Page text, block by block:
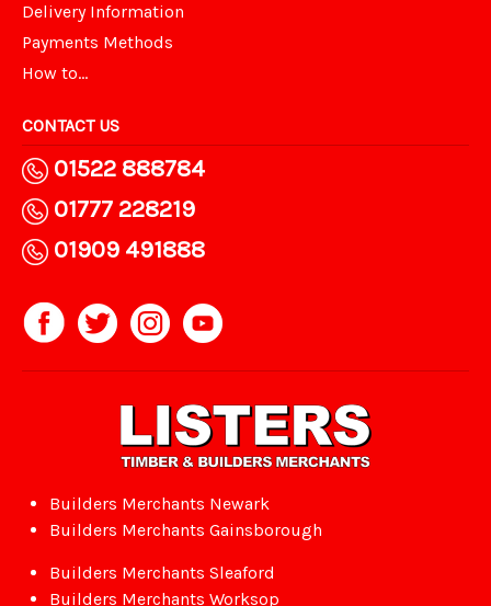
Delivery Information
Payments Methods
How to...
CONTACT US
01522 888784
01777 228219
01909 491888
Builders Merchants Newark
Builders Merchants Gainsborough
Builders Merchants Sleaford
Builders Merchants Worksop